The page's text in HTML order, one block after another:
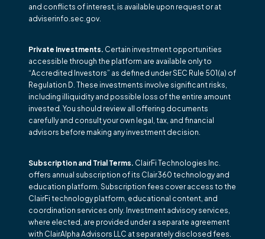
and conflicts of interest, is available upon request or at
adviserinfo.sec.gov.
Private Investments. Certain investment opportunities
accessible through the platform are available only to
“Accredited Investors” as defined under SEC Rule 501(a) of
Regulation D. These investments involve significant risks,
including illiquidity and possible loss of the entire amount
invested. You should review all offering documents
carefully and consult your own legal, tax, and financial
advisors before making any investment decision.
Subscription and Trial Terms. ClairFi Technologies Inc.
offers annual subscription of its Clair360 technology and
education platform. Subscription fees cover access to the
ClairFi technology platform, educational content, and
coordination services only. Investment advisory services,
where elected, are provided under a separate agreement
with ClairAlpha Advisors LLC at separately disclosed fees.